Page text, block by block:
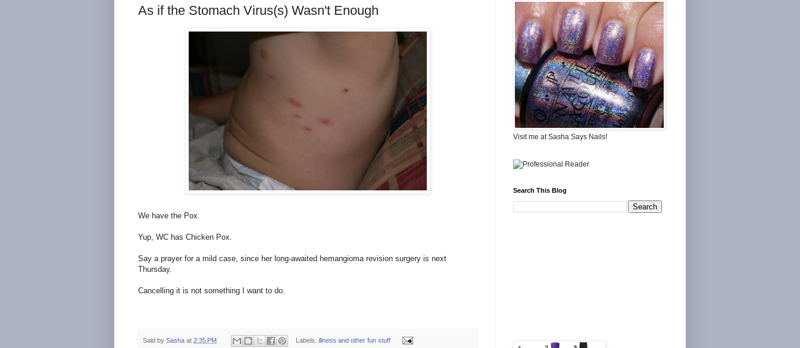
As if the Stomach Virus(s) Wasn't Enough
We have the Pox.
Yup, WC has Chicken Pox.
Say a prayer for a mild case, since her long-awaited hemangioma revision surgery is next
Thursday.
Cancelling it is not something I want to do.
Said by Sasha at 2:35 PM Labels:illness and other fun stuff
Visit me at Sasha Says Nails!
Search This Blog